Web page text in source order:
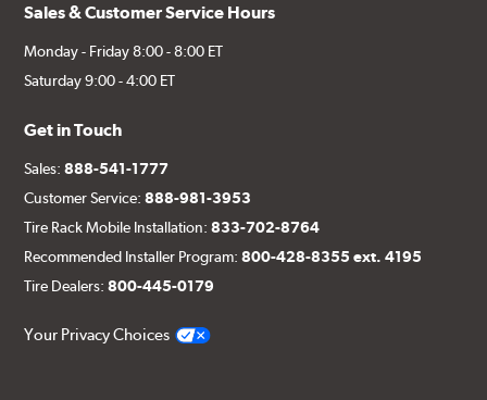
Sales & Customer Service Hours
Monday - Friday 8:00 - 8:00 ET
Saturday 9:00 - 4:00 ET
Get in Touch
Sales:888-541-1777
Customer Service:888-981-3953
Tire Rack Mobile Installation:833-702-8764
Recommended Installer Program:800-428-8355 ext. 4195
Tire Dealers:800-445-0179
Your Privacy Choices